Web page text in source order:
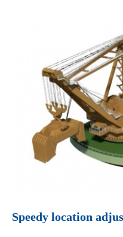
Speedy location